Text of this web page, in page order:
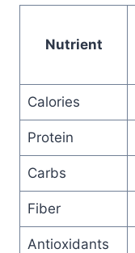
Nutrient
Calories
Protein
Carbs
Fiber
Antioxidants